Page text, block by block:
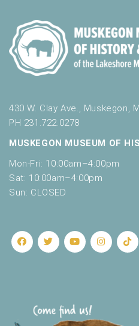
430 W. Clay Ave., Muskegon,
PH 231.722.0278
MUSKEGON MUSEUM OF
Mon-Fri: 10:00am–4:00pm
Sat: 10:00am–4:00pm
Sun: CLOSED